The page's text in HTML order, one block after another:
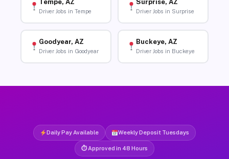
Tempe, AZ
Driver Jobs in Tempe
Surprise, AZ
Driver Jobs in Surprise
Goodyear, AZ
Driver Jobs in Goodyear
Buckeye, AZ
Driver Jobs in Buckeye
Daily Pay Available Weekly Deposit Tuesdays
⏱ Approved in 48 Hours